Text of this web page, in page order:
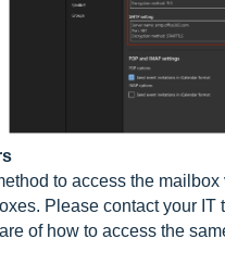
to access the
Please contact your IT
of how to access the